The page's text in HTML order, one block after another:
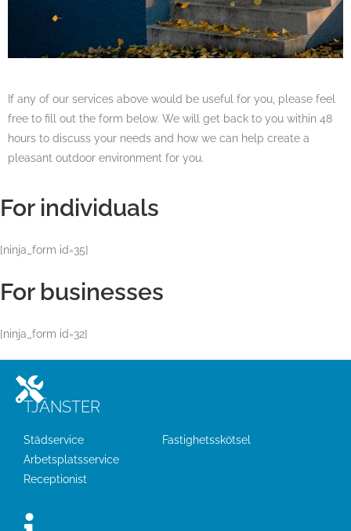
If any of our services above would be useful for you, please feel
free to fill out the form below. We will get back to you within 48
hours to discuss your needs and how we can help create a
pleasant outdoor environment for you.
For individuals
[ninja_form id=35]
For businesses
[ninja_form id=32]
TJÄNSTER
Städservice
Fastighetsskötsel
Arbetsplatsservice
Receptionist